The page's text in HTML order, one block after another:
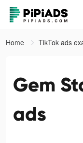
Home TikTok ads
Gem
ads